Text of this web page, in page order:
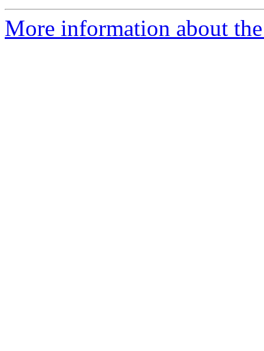
More information about